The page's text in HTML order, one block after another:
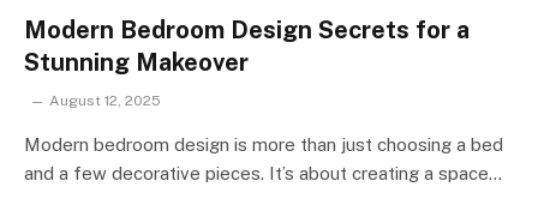
Modern Bedroom Design Secrets for a
Stunning Makeover
August 12, 2025
Modern bedroom design is more than just choosing a bed
and a few decorative pieces. It’s about creating a space…